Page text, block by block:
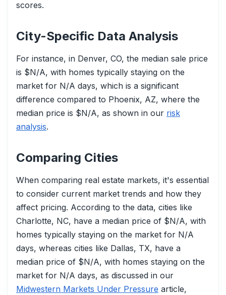
scores.
City-Specific Data Analysis
For instance, in Denver, CO, the median sale price
is $N/A, with homes typically staying on the
market for N/A days, which is a significant
difference compared to Phoenix, AZ, where the
median price is $N/A, as shown in our risk
analysis.
Comparing Cities
When comparing real estate markets, it's essential
to consider current market trends and how they
affect pricing. According to the data, cities like
Charlotte, NC, have a median price of $N/A, with
homes typically staying on the market for N/A
days, whereas cities like Dallas, TX, have a
median price of $N/A, with homes staying on the
market for N/A days, as discussed in our
Midwestern Markets Under Pressure article,